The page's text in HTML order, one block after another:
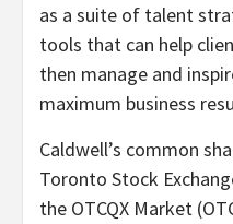
as a suite of talent
tools that can help
then manage and
maximum business
Caldwell’s common
Toronto Stock
the OTCQX Market